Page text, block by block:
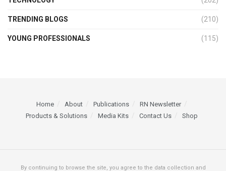
TRENDING BLOGS (210)
YOUNG PROFESSIONALS (115)
Home About Publications
RN Newsletter
Products & Solutions
Media Kits Contact Us Shop
By continuing to browse the site, you agree to the data collection and